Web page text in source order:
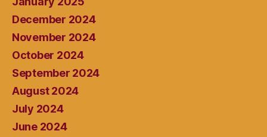
December 2024
November 2024
October 2024
September 2024
August 2024
July 2024
June 2024